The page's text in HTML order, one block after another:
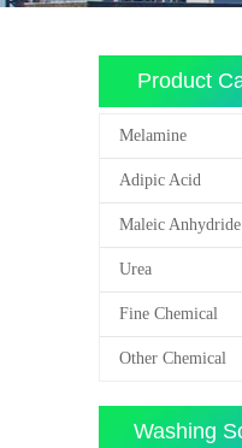
Product
Melamine
Adipic Acid
Maleic Anhydride
Urea
Fine Chemical
Other Chemical
Washing